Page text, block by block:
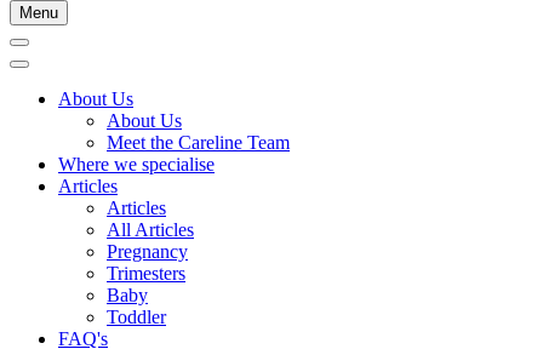
Menu
About Us
About Us
Meet the Careline Team
Where we specialise
Articles
Articles
All Articles
Pregnancy
Trimesters
Baby
Toddler
FAQ's